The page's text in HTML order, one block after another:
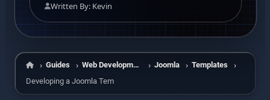
Written By: Kevin
Home
Guides Web Development Joomla
Templates
Developing a Joomla Template